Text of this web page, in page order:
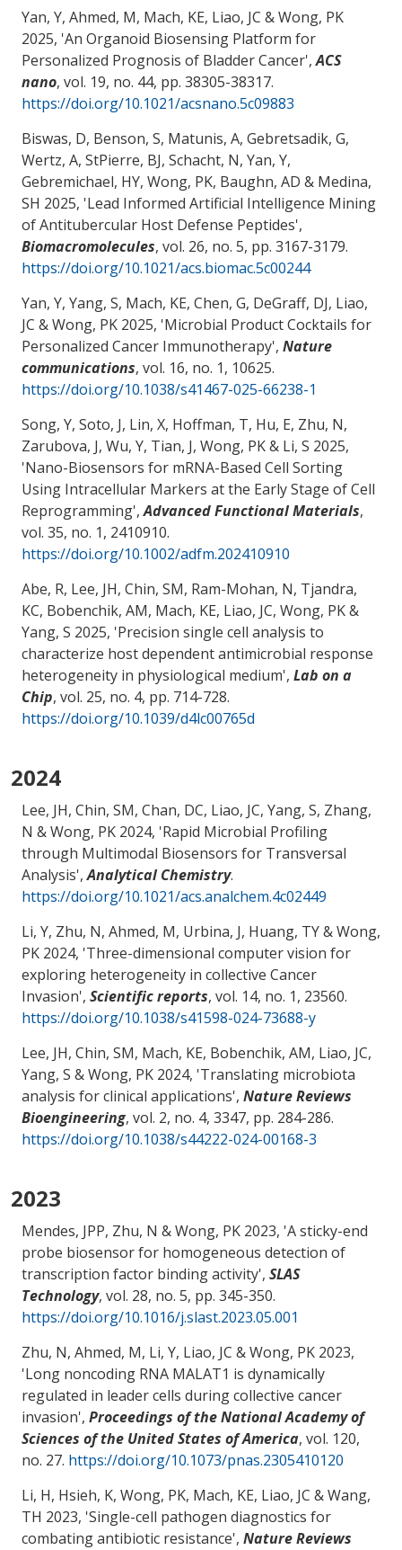
Yan, Y, Ahmed, M, Mach, KE, Liao, JC & Wong, PK
2025, 'An Organoid Biosensing Platform for
Personalized Prognosis of Bladder Cancer',ACS
nano, vol. 19, no. 44, pp. 38305-38317.
https://doi.org/10.1021/acsnano.5c09883
Biswas, D, Benson, S, Matunis, A, Gebretsadik, G,
Wertz, A, StPierre, BJ, Schacht, N, Yan, Y,
Gebremichael, HY, Wong, PK, Baughn, AD & Medina,
SH 2025, 'Lead Informed Artificial Intelligence Mining
of Antitubercular Host Defense Peptides',
Biomacromolecules, vol. 26, no. 5, pp. 3167-3179.
https://doi.org/10.1021/acs.biomac.5c00244
Yan, Y, Yang, S, Mach, KE, Chen, G, DeGraff, DJ, Liao,
JC & Wong, PK 2025, 'Microbial Product Cocktails for
Personalized Cancer Immunotherapy', Nature
communications, vol. 16, no. 1, 10625.
https://doi.org/10.1038/s41467-025-66238-1
Song, Y, Soto, J, Lin, X, Hoffman, T, Hu, E, Zhu, N,
Zarubova, J, Wu, Y, Tian, J, Wong, PK& Li, S 2025,
'Nano-Biosensors for mRNA-Based Cell Sorting
Using Intracellular Markers at the Early Stage of Cell
Reprogramming',Advanced Functional Materials,
vol. 35, no. 1, 2410910.
https://doi.org/10.1002/adfm.202410910
Abe, R, Lee, JH, Chin, SM, Ram-Mohan, N, Tjandra,
KC, Bobenchik, AM, Mach, KE, Liao, JC, Wong, PK&
Yang, S 2025, 'Precision single cell analysis to
characterize host dependent antimicrobial response
heterogeneity in physiological medium', Lab on a
Chip, vol. 25, no. 4, pp. 714-728.
https://doi.org/10.1039/d4lc00765d
2024
Lee, JH, Chin, SM, Chan, DC, Liao, JC, Yang, S, Zhang,
N & Wong, PK 2024, 'Rapid Microbial Profiling
through Multimodal Biosensors for Transversal
Analysis',Analytical Chemistry.
https://doi.org/10.1021/acs.analchem.4c02449
Li, Y, Zhu, N, Ahmed, M, Urbina, J, Huang, TY& Wong,
PK 2024, 'Three-dimensional computer vision for
exploring heterogeneity in collective Cancer
Invasion', Scientific reports, vol. 14, no. 1, 23560.
https://doi.org/10.1038/s41598-024-73688-y
Lee, JH, Chin, SM, Mach, KE, Bobenchik, AM, Liao, JC,
Yang, S & Wong, PK 2024, 'Translating microbiota
analysis for clinical applications', Nature Reviews
Bioengineering, vol. 2, no. 4, 3347, pp. 284-286.
https://doi.org/10.1038/s44222-024-00168-3
2023
Mendes, JPP, Zhu, N & Wong, PK 2023, 'A sticky-end
probe biosensor for homogeneous detection of
transcription factor binding activity', SLAS
Technology, vol. 28, no. 5, pp. 345-350.
https://doi.org/10.1016/j.slast.2023.05.001
Zhu, N, Ahmed, M, Li, Y, Liao, JC & Wong, PK 2023,
'Long noncoding RNA MALAT1 is dynamically
regulated in leader cells during collective cancer
invasion', Proceedings of the National Academy of
Sciences of the United States of America, vol. 120,
no. 27. https://doi.org/10.1073/pnas.2305410120
Li, H, Hsieh, K, Wong, PK, Mach, KE, Liao, JC & Wang,
TH 2023, 'Single-cell pathogen diagnostics for
combating antibiotic resistance', Nature Reviews